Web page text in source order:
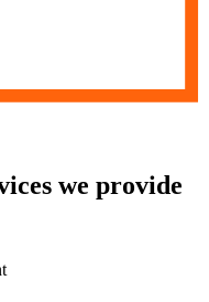
we provide